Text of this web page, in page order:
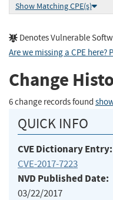
Show Matching CPE(s)
Denotes Vulnerable
Are we missing a CPE here?
Change
6 change records found
QUICK INFO
CVE Dictionary Entry:
CVE-2017-7223
NVD Published Date:
03/22/2017